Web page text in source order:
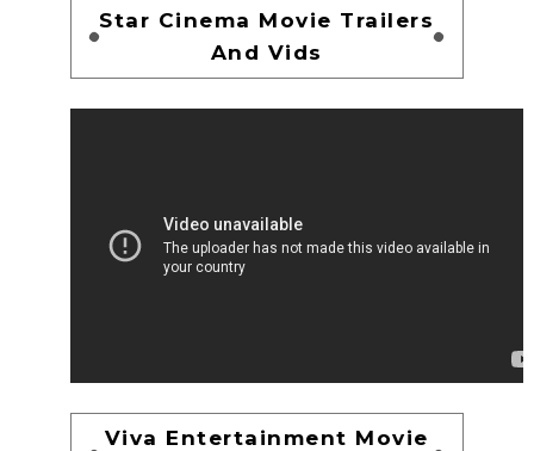
Star Cinema Movie Trailers
And Vids
Viva Entertainment Movie